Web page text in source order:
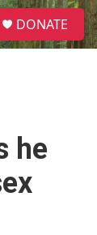
S
e
a
DONATE
he